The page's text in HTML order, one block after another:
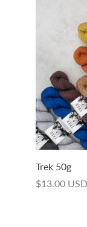
Trek 50g
$13.00 USD